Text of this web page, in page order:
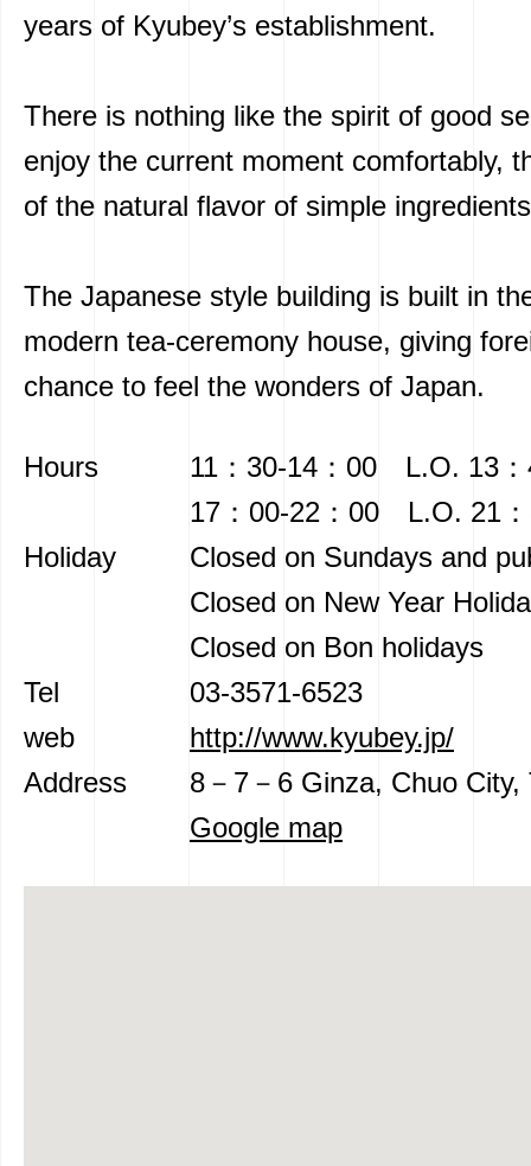
years of Kyubey’s establishment.
There is nothing like the spirit of good
enjoy the current moment comfortably,
of the natural flavor of simple
The Japanese style building is built in
modern tea-ceremony house, giving
chance to feel the wonders of Japan.
Hours
11：30-14：00 L.O. 13
17：00-22：00 L.O. 21
Holiday
Closed on Sundays and
Closed on New Year
Closed on Bon holidays
Tel
03-3571-6523
web
http://www.kyubey.jp/
Address
8－7－6 Ginza, Chuo City,
Google map